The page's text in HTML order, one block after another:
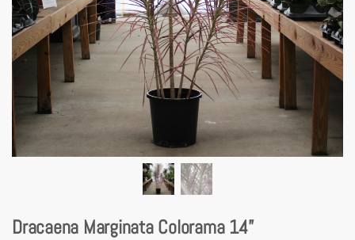
Dracaena Marginata Colorama 14”